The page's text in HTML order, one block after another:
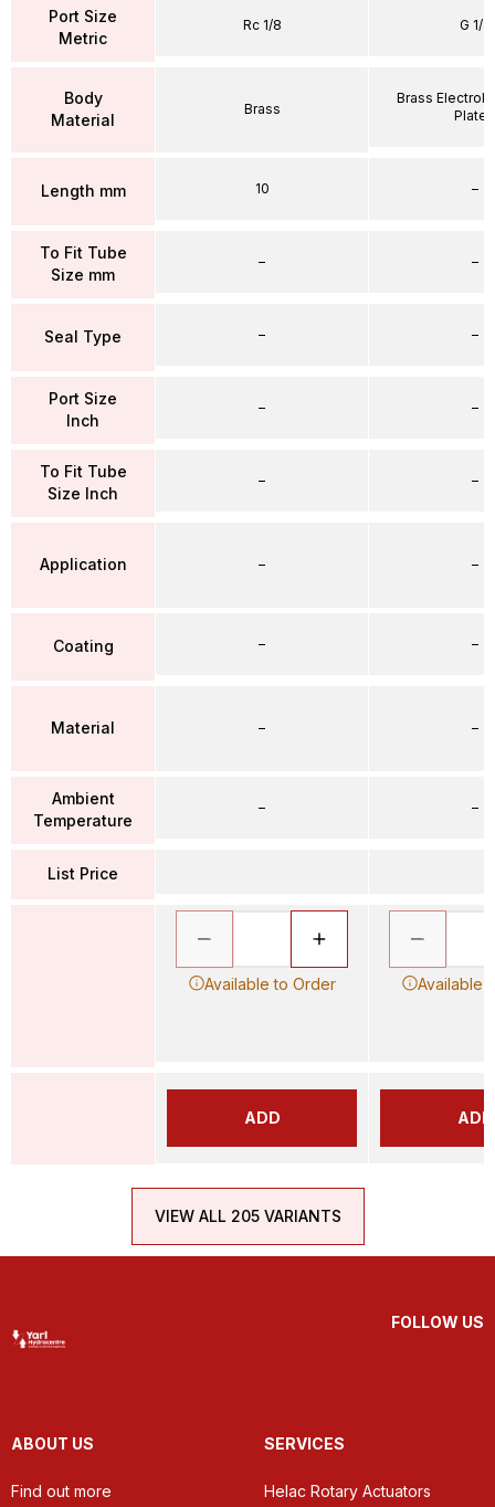
Port Size
Metric
Body
Material
Length mm
To Fit Tube
Size mm
Seal Type
Port Size
Inch
To Fit Tube
Size Inch
Application
Coating
Material
Ambient
Temperature
List Price
Rc 1/8
Brass
10
–
–
–
–
–
–
–
–
Available to Order
ADD
G 1/4
Brass
Plated
–
–
–
–
–
–
–
–
–
Available
ADD
VIEW ALL 205 VARIANTS
FOLLOW US
ABOUT US
Find out more
SERVICES
Helac Rotary Actuators